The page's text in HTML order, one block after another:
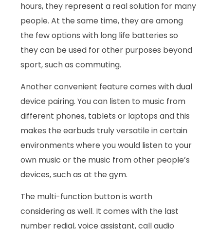
hours, they represent a real solution for many
people. At the same time, they are among
the few options with long life batteries so
they can be used for other purposes beyond
sport, such as commuting.
Another convenient feature comes with dual
device pairing. You can listen to music from
different phones, tablets or laptops and this
makes the earbuds truly versatile in certain
environments where you would listen to your
own music or the music from other people’s
devices, such as at the gym.
The multi-function button is worth
considering as well. It comes with the last
number redial, voice assistant, call audio